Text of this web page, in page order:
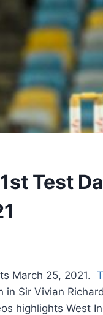
Test
March 25, 2021.
in Sir Vivian
highlights West